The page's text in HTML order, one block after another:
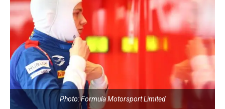
Photo: Formula Motorsport Limited